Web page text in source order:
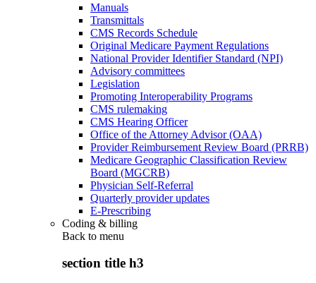
Manuals
Transmittals
CMS Records Schedule
Original Medicare Payment Regulations
National Provider Identifier Standard (NPI)
Advisory committees
Legislation
Promoting Interoperability Programs
CMS rulemaking
CMS Hearing Officer
Office of the Attorney Advisor (OAA)
Provider Reimbursement Review Board (PRRB)
Medicare Geographic Classification Review
Board (MGCRB)
Physician Self-Referral
Quarterly provider updates
E-Prescribing
Coding & billing
Back to menu
section title h3